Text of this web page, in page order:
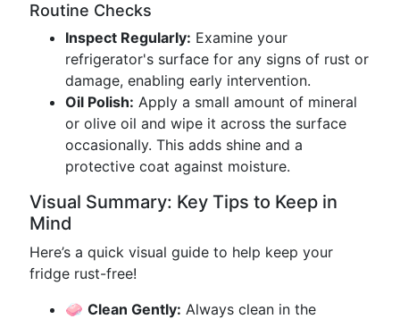
Routine Checks
Inspect Regularly: Examine your
refrigerator's surface for any signs of rust or
damage, enabling early intervention.
Oil Polish: Apply a small amount of mineral
or olive oil and wipe it across the surface
occasionally. This adds shine and a
protective coat against moisture.
Visual Summary: Key Tips to Keep in
Mind
Here’s a quick visual guide to help keep your
fridge rust-free!
🧼 Clean Gently: Always clean in the